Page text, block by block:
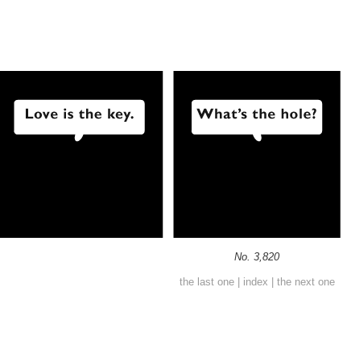
No. 3,820
the last one| index the next one